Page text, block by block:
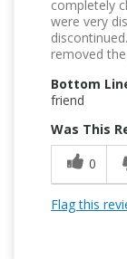
completely
were very
removed
Bottom
friend
Was This
0
Flag this